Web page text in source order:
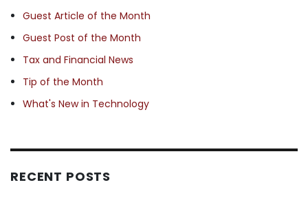
Guest Article of the Month
Guest Post of the Month
Tax and Financial News
Tip of the Month
What's New in Technology
RECENT POSTS